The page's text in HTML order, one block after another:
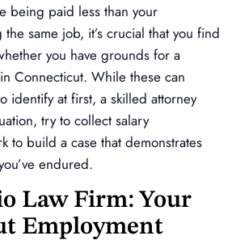
being paid less than your
same job, it’s crucial that you find
you have grounds for a
Connecticut. While these can
identify at first, a skilled attorney
try to collect salary
to build a case that demonstrates
endured.
Law Firm: Your
Employment